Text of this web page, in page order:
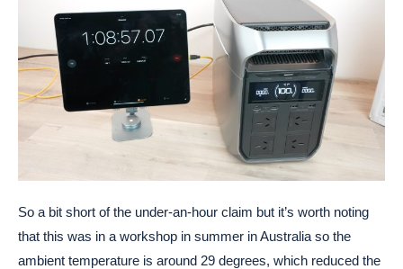
So a bit short of the under-an-hour claim but it’s worth noting
that this was in a workshop in summer in Australia so the
ambient temperature is around 29 degrees, which reduced the